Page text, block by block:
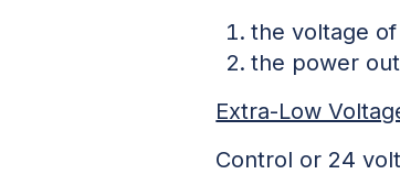
the voltage
the power
Extra-Low
Control or 24